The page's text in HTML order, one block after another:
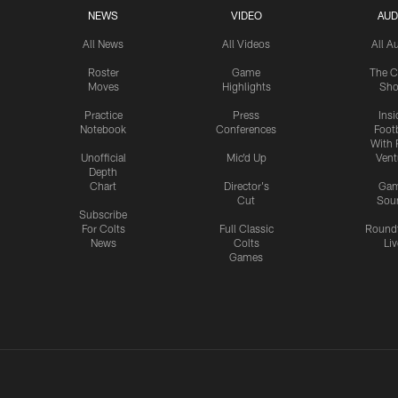
NEWS
All News
Roster
Moves
Practice
Notebook
Unofficial
Depth
Chart
Subscribe
For Colts
News
VIDEO
All Videos
Game
Highlights
Press
Conferences
Mic'd Up
Director's
Cut
Full Classic
Colts
Games
All
The
With